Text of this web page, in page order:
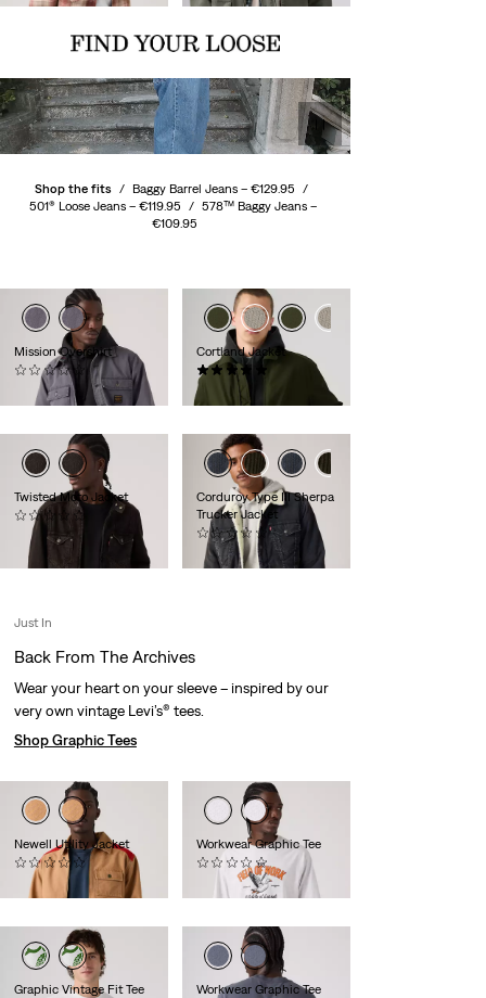
Mission Overshirt
(0)
€119.95
Cortland Jacket
€139.95
Twisted Moto Jacket
€149.95
Corduroy Type III Sherpa
Trucker Jacket
(0)
€149.95
Newell Utility Jacket
(0)
€159.95
Workwear Graphic Tee
€34.95
Graphic Vintage Fit Tee Workwear Graphic Tee
Just In
Back From The Archives
Wear your heart on your sleeve – inspired by our
very own vintage Levi’s® tees.
Shop Graphic Tees
Shop the fits / Baggy Barrel Jeans – €129.95 /
501® Loose Jeans –€119.95 / 578™ Baggy Jeans –
€109.95